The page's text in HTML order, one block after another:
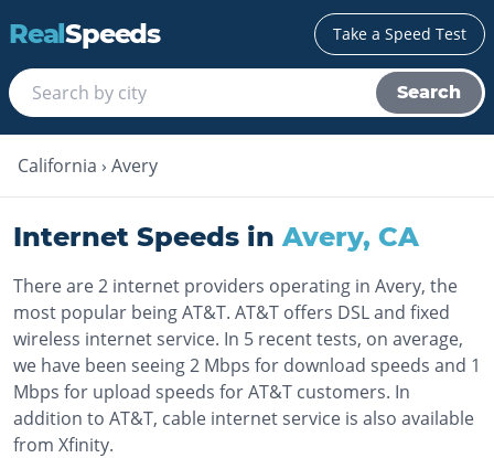
RealSpeeds Take a Speed Test
Search
California › Avery
Internet Speeds in Avery, CA
There are 2 internet providers operating in Avery, the
most popular being AT&T. AT&T offers DSL and fixed
wireless internet service. In 5 recent tests, on average,
we have been seeing 2 Mbps for download speeds and 1
Mbps for upload speeds for AT&T customers. In
addition to AT&T, cable internet service is also available
from Xfinity.